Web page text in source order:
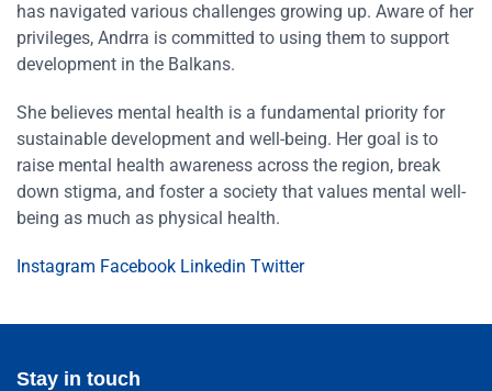
has navigated various challenges growing up. Aware of her
privileges, Andrra is committed to using them to support
development in the Balkans.
She believes mental health is a fundamental priority for
sustainable development and well-being. Her goal is to
raise mental health awareness across the region, break
down stigma, and foster a society that values mental well-
being as much as physical health.
Instagram Facebook Linkedin Twitter
Stay in touch